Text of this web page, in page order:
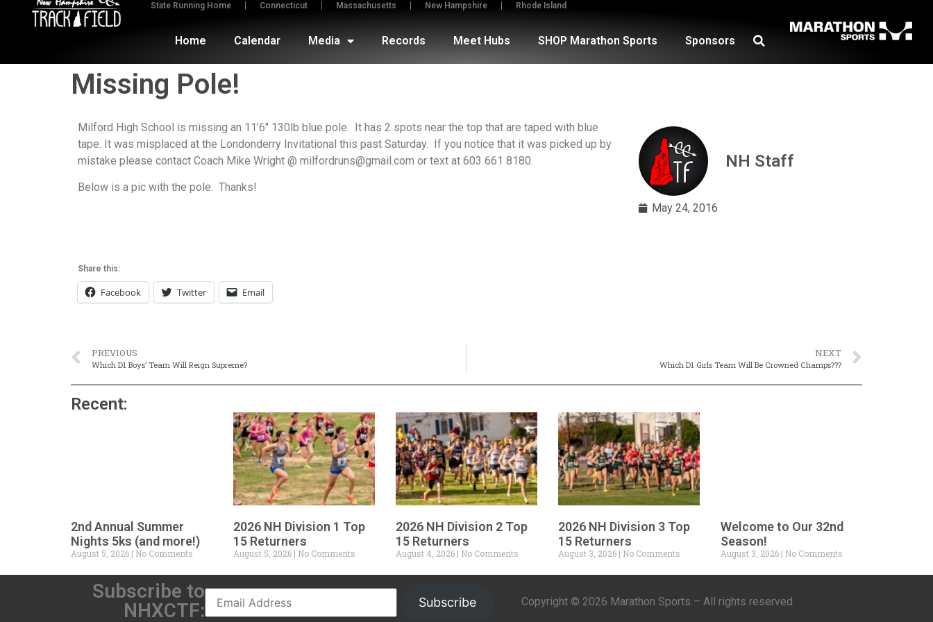
State Running Home Connecticut Massachusetts New Hampshire Rhode Island
Home Calendar Media Records Meet Hubs SHOP Marathon Sports Sponsors
Missing Pole!
Milford High School is missing an 11’6″ 130lb blue pole. It has 2 spots near the top that are taped with blue
tape. It was misplaced at the Londonderry Invitational this past Saturday. If you notice that it was picked up by
mistake please contact Coach Mike Wright @ milfordruns@gmail.com or text at 603 661 8180.
Below is a pic with the pole. Thanks!
Share this:
Facebook Twitter Email
NH Staff
May 24, 2016
PREVIOUS
Which D1 Boys’ Team Will Reign Supreme?
NEXT
Which D1 Girls Team Will Be Crowned Champs???
Recent:
2nd Annual Summer
Nights 5ks (and more!)
August 5, 2026 No Comments
2026 NH Division 1 Top
15 Returners
August 5, 2026 No Comments
2026 NH Division 2 Top
15 Returners
August 4, 2026 No Comments
2026 NH Division 3 Top
15 Returners
August 3, 2026 No Comments
Welcome to Our 32nd
Season!
August 3, 2026 No Comments
Subscribe to
NHXCTF:
Subscribe Copyright © 2026 Marathon Sports – All rights reserved